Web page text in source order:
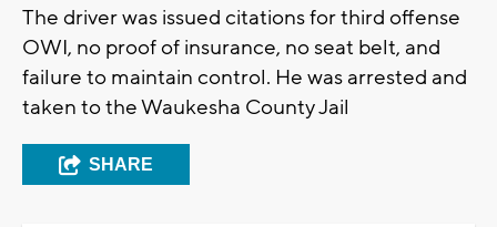
The driver was issued citations for third offense
OWI, no proof of insurance, no seat belt, and
failure to maintain control. He was arrested and
taken to the Waukesha County Jail
SHARE